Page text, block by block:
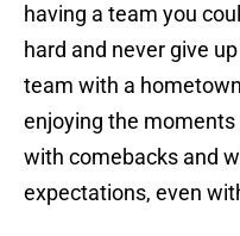
having a team you
hard and never give
team with a
enjoying the
with comebacks and
expectations, even